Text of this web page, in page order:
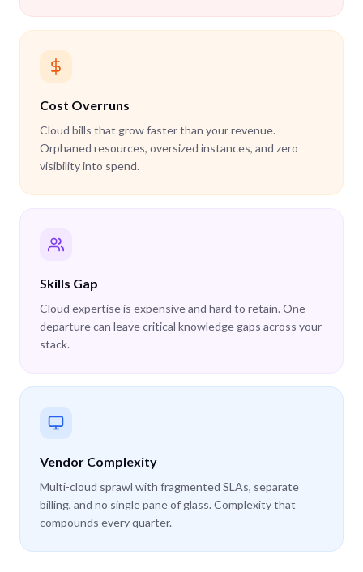
Cost Overruns
Cloud bills that grow faster than your revenue.
Orphaned resources, oversized instances, and zero
visibility into spend.
Skills Gap
Cloud expertise is expensive and hard to retain. One
departure can leave critical knowledge gaps across your
stack.
Vendor Complexity
Multi-cloud sprawl with fragmented SLAs, separate
billing, and no single pane of glass. Complexity that
compounds every quarter.